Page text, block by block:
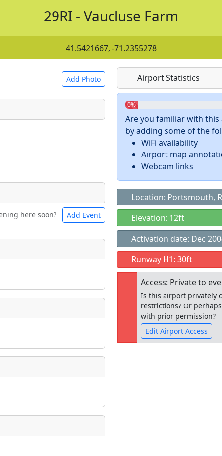
29RI - Vaucluse Farm
41.5421667, -71.2355278
Add Photo
to use.
Bicycles
Museum
here soon? Add Event
place?
event?
Airport Statistics
0%
Are you familiar with
by adding some of the
WiFi availability
Airport map
Webcam links
Location: Portsmouth,
Elevation: 12ft
Activation date: Dec
Runway H1: 30ft
Access: Private to
Is this airport privately
restrictions? Or
with prior permission?
Edit Airport Access